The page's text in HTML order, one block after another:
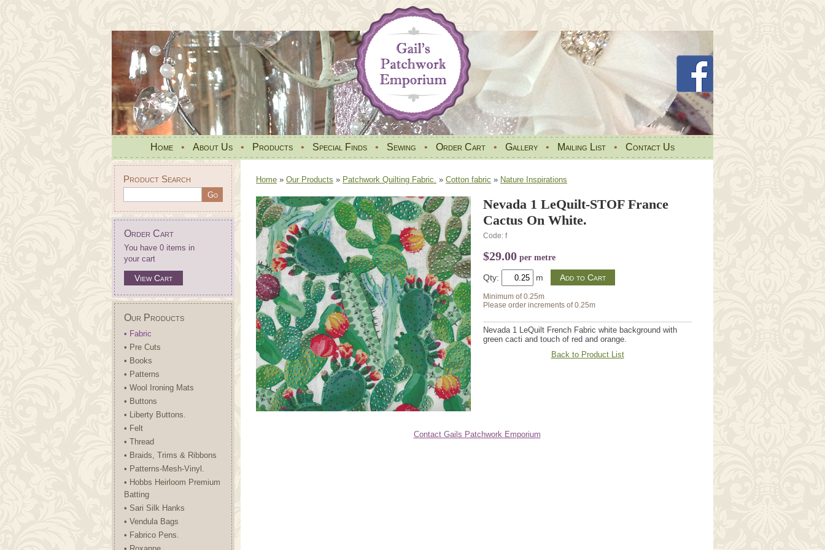
Home • About Us • Products • Special Finds • Sewing • Order Cart • Gallery • Mailing List • Contact Us
Product Search
Order Cart
You have 0 items in
your cart
View Cart
Our Products
• Fabric
• Pre Cuts
• Books
• Patterns
• Wool Ironing Mats
• Buttons
• Liberty Buttons.
• Felt
• Thread
• Braids, Trims & Ribbons
• Patterns-Mesh-Vinyl.
• Hobbs Heirloom Premium
Batting
• Sari Silk Hanks
• Vendula Bags
• Fabrico Pens.
Home » Our Products » Patchwork Quilting Fabric. » Cotton fabric » Nature Inspirations
Nevada 1 LeQuilt-STOF France
Cactus On White.
Code: f
$29.00 per metre
Qty: m
Minimum of 0.25m
Please order increments of 0.25m
Nevada 1 LeQuilt French Fabric white background with
green cacti and touch of red and orange.
Back to Product List
Contact Gails Patchwork Emporium